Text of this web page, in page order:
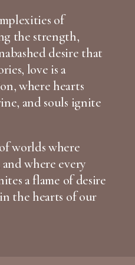
of
the strength,
desire that
love is a
where hearts
and souls ignite
worlds where
and where every
a flame of desire
the hearts of our